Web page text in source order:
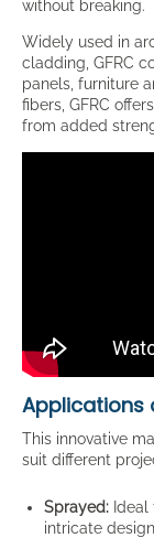
without breaking.
Widely used in
cladding, GFRC
panels, furniture
fibers, GFRC
from added
Applications
This innovative
suit different
Sprayed: Ideal
intricate